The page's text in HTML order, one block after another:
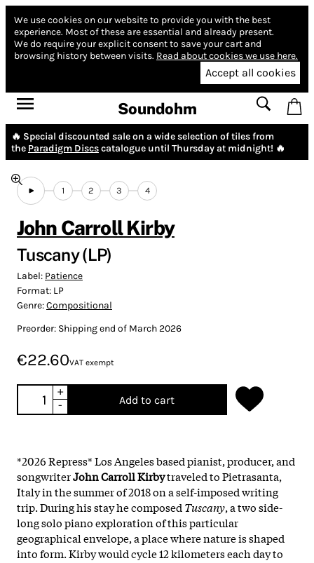
We use cookies on our website to provide you with the best
experience. Most of these are essential and already present.
We do require your explicit consent to save your cart and
browsing history between visits. Read about cookies we use here.
Accept all cookies
Soundohm
🔥 Special discounted sale on a wide selection of tiles from
the Paradigm Discscatalogue until Thursday at midnight! 🔥
1 2 3 4
John Carroll Kirby
Tuscany (LP)
Label: Patience
Format: LP
Genre:Compositional
Preorder: Shipping end of March 2026
€22.60VAT exempt
+
-
Add to cart
*2026 Repress* Los Angeles based pianist, producer, and
songwriterJohn Carroll Kirbytraveled to Pietrasanta,
Italy in the summer of 2018 on a self-imposed writing
trip. During his stay he composed Tuscany, a two side-
long solo piano exploration of this particular
geographical envelope, a place where nature is shaped
into form. Kirby would cycle 12 kilometers each day to